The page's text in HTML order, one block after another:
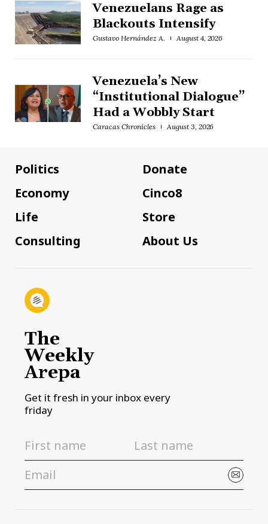
Venezuelans Rage as
Blackouts Intensify
Gustavo Hernández A. August 4, 2026
Venezuela’s New
“Institutional Dialogue”
Had a Wobbly Start
Caracas Chronicles August 3, 2026
Politics
Economy
Life
Consulting
Donate
Cinco8
Store
About Us
The
Weekly
Arepa
Get it fresh in your inbox every
friday